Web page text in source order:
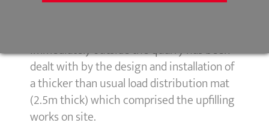
programme saving for the client.
immediately outside the quarry has been
dealt with by the design and installation of
a thicker than usual load distribution mat
(2.5m thick) which comprised the upfilling
works on site.